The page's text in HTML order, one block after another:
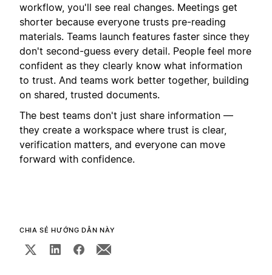
workflow, you'll see real changes. Meetings get
shorter because everyone trusts pre-reading
materials. Teams launch features faster since they
don't second-guess every detail. People feel more
confident as they clearly know what information
to trust. And teams work better together, building
on shared, trusted documents.
The best teams don't just share information —
they create a workspace where trust is clear,
verification matters, and everyone can move
forward with confidence.
CHIA SẺ HƯỚNG DẪN NÀY